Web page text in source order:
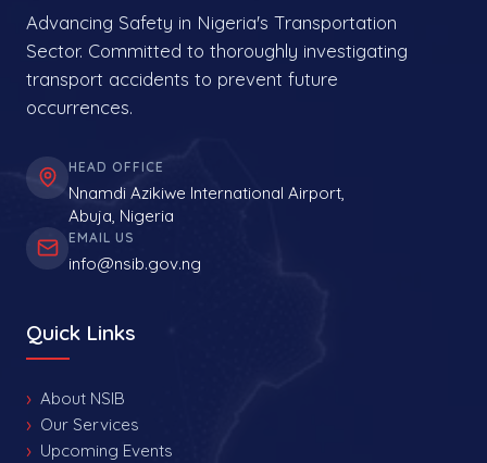
Advancing Safety in Nigeria's Transportation
Sector. Committed to thoroughly investigating
transport accidents to prevent future
occurrences.
HEAD OFFICE
Nnamdi Azikiwe International Airport,
Abuja, Nigeria
EMAIL US
info@nsib.gov.ng
Quick Links
About NSIB
Our Services
Upcoming Events